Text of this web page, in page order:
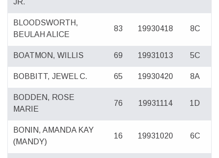
JR.
BLOODSWORTH,
BEULAH ALICE
83 19930418 8C
BOATMON, WILLIS 69 19931013 5C
BOBBITT, JEWEL C. 65 19930420 8A
BODDEN, ROSE
MARIE
76 19931114 1D
BONIN, AMANDA KAY
(MANDY)
16 19931020 6C